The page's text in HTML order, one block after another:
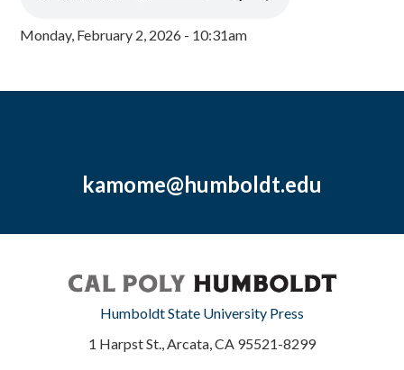
Monday, February 2, 2026 - 10:31am
kamome@humboldt.edu
Humboldt State University Press
1 Harpst St., Arcata, CA 95521-8299